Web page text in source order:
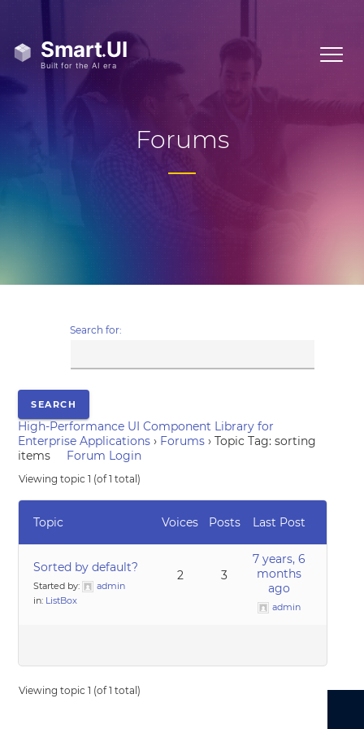
Forums
Search for:
High-Performance UI Component Library for
Enterprise Applications › Forums › Topic Tag: sorting
items
Forum Login
Viewing topic 1 (of 1 total)
Topic Voices Posts Last Post
Sorted by default?
Started by:
admin
in: ListBox
2 3
7 years, 6
months
ago
admin
Viewing topic 1 (of 1 total)